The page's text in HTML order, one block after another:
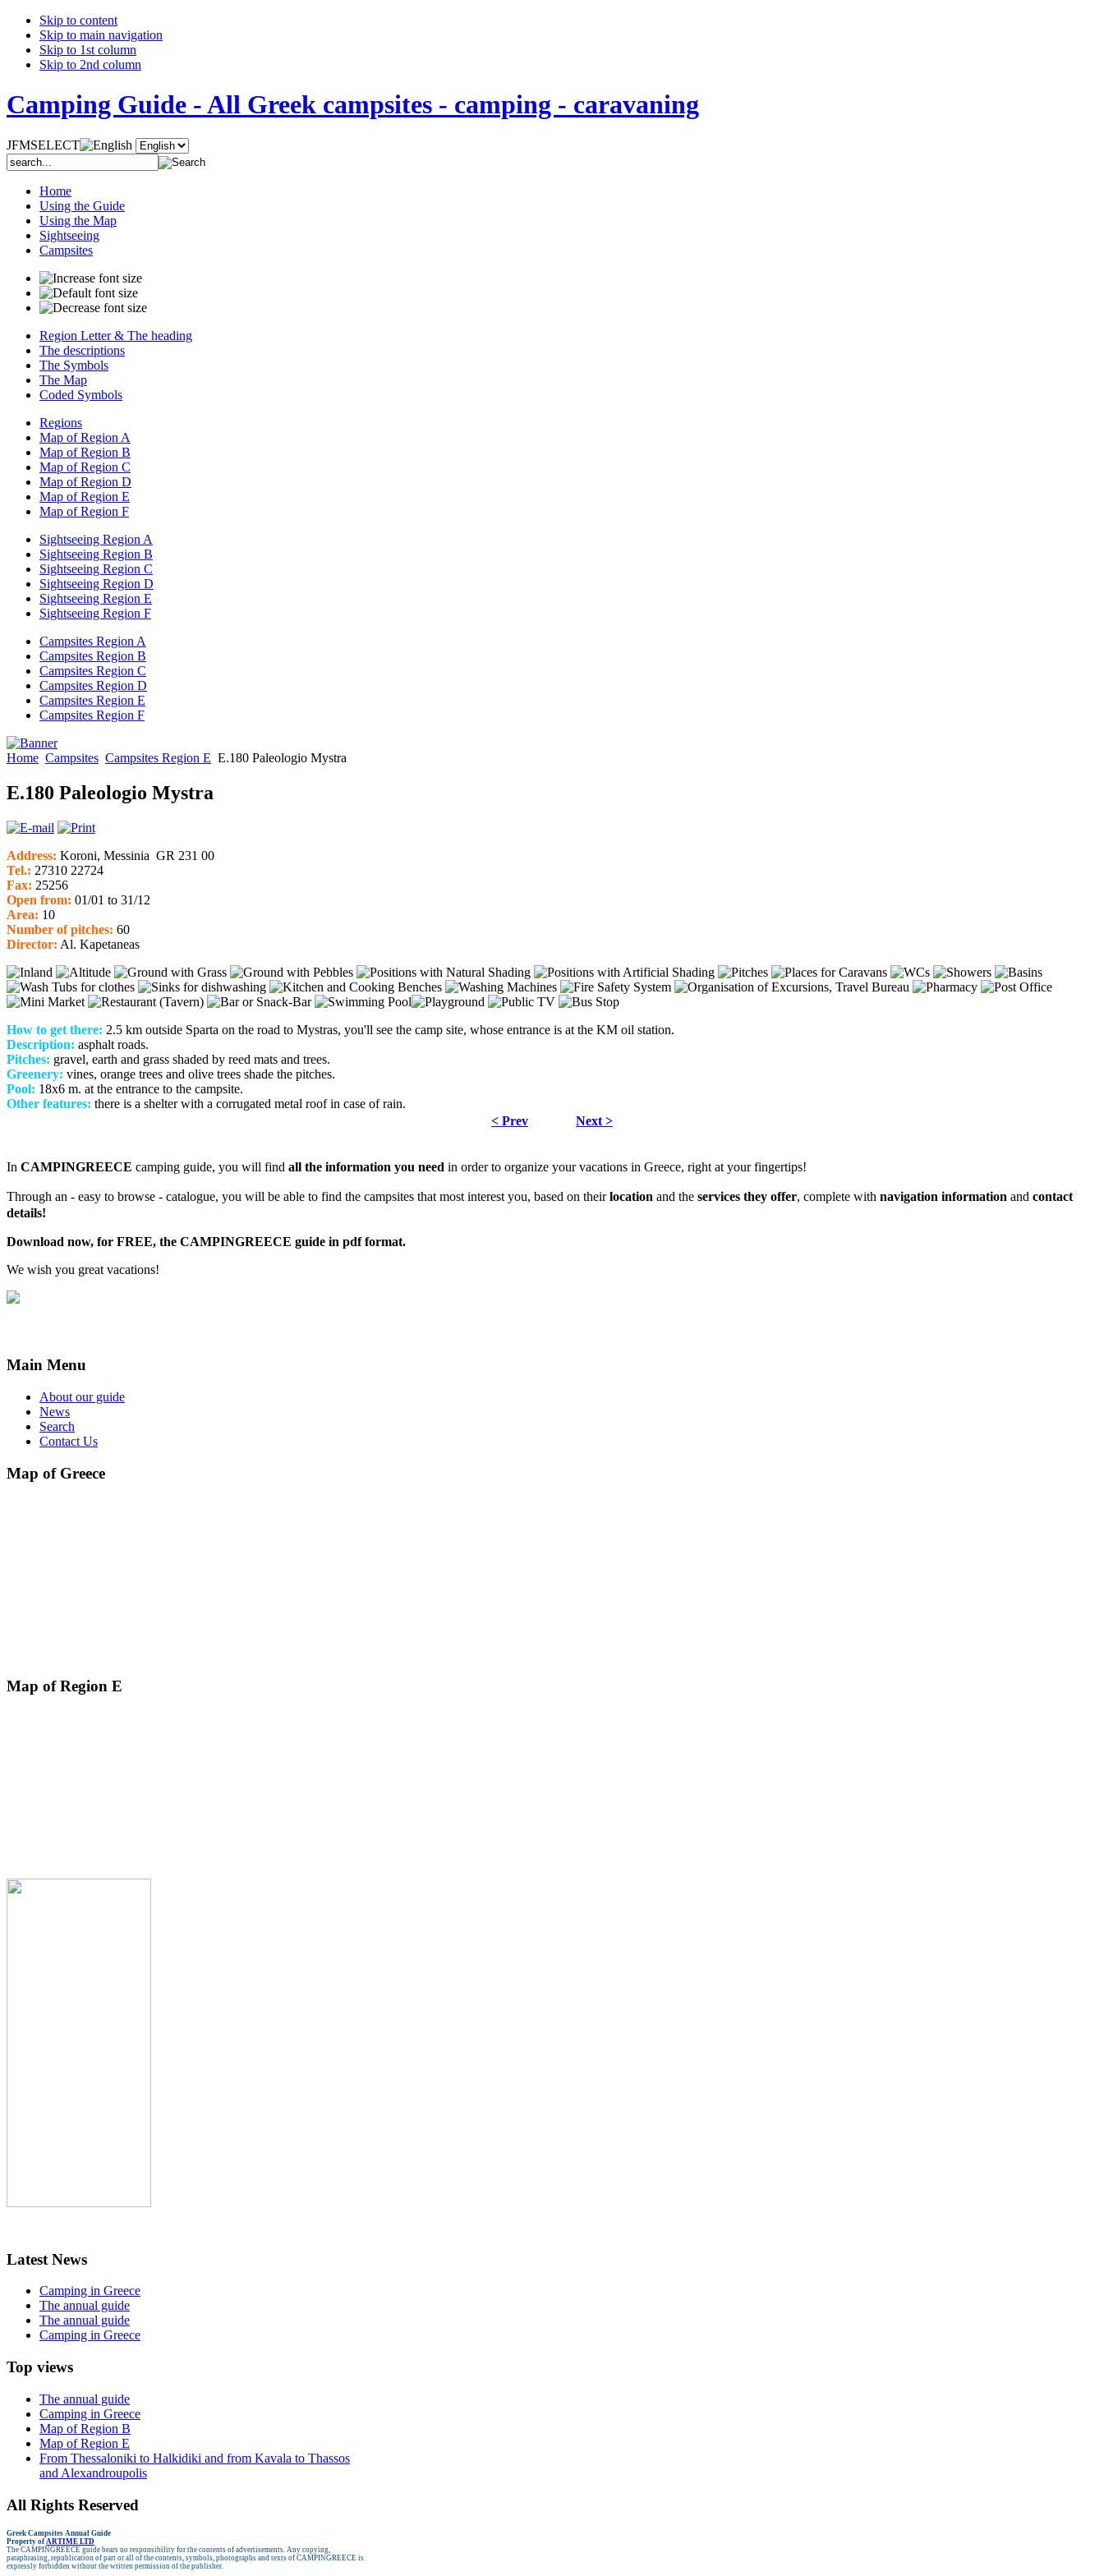
Skip to content
Skip to main navigation
Skip to 1st column
Skip to 2nd column
Camping Guide - All Greek campsites - camping - caravaning
JFMSELECT
Home
Using the Guide
Using the Map
Sightseeing
Campsites
Region Letter & The heading
The descriptions
The Symbols
The Map
Coded Symbols
Regions
Map of Region A
Map of Region B
Map of Region C
Map of Region D
Map of Region E
Map of Region F
Sightseeing Region A
Sightseeing Region B
Sightseeing Region C
Sightseeing Region D
Sightseeing Region E
Sightseeing Region F
Campsites Region A
Campsites Region B
Campsites Region C
Campsites Region D
Campsites Region E
Campsites Region F
Home Campsites Campsites Region E E.180 Paleologio Mystra
E.180 Paleologio Mystra
Address: Koroni, Messinia GR 231 00
Tel.: 27310 22724
Fax: 25256
Open from: 01/01 to 31/12
Area: 10
Number of pitches: 60
Director: Al. Kapetaneas
How to get there: 2.5 km outside Sparta on the road to Mystras, you'll see the camp site, whose entrance is at the KM oil station.
Description: asphalt roads.
Pitches: gravel, earth and grass shaded by reed mats and trees.
Greenery: vines, orange trees and olive trees shade the pitches.
Pool: 18x6 m. at the entrance to the campsite.
Other features: there is a shelter with a corrugated metal roof in case of rain.
< Prev
Next >
In CAMPINGREECE camping guide, you will find all the information you need in order to organize your vacations in Greece, right at your fingertips!
Through an - easy to browse - catalogue, you will be able to find the campsites that most interest you, based on theirlocation and the services they offer, complete with navigation information and contact
details!
Download now, for FREE, the CAMPINGREECE guide in pdf format.
We wish you great vacations!
Main Menu
About our guide
News
Search
Contact Us
Map of Greece
Map of Region E
Latest News
Camping in Greece
The annual guide
The annual guide
Camping in Greece
Top views
The annual guide
Camping in Greece
Map of Region B
Map of Region E
From Thessaloniki to Halkidiki and from Kavala to Thassos
and Alexandroupolis
All Rights Reserved
Greek Campsites Annual Guide
Property of ARTIME LTD
The CAMPINGREECE guide bears no responsibility for the contents of advertisements. Any copying,
paraphrasing, republication of part or all of the contents, symbols, photographs and texts of CAMPINGREECE is
expressly forbidden without the written permission of the publisher.